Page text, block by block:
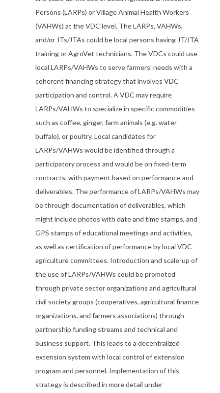
Persons (LARPs) or Village Animal Health Workers
(VAHWs) at the VDC level. The LARPs, VAHWs,
and/or JTs/JTAs could be local persons having JT/JTA
training or AgroVet technicians. The VDCs could use
local LARPs/VAHWs to serve farmers’ needs with a
coherent financing strategy that involves VDC
participation and control. A VDC may require
LARPs/VAHWs to specialize in specific commodities
such as coffee, ginger, farm animals (e.g. water
buffalo), or poultry. Local candidates for
LARPs/VAHWs would be identified through a
participatory process and would be on fixed-term
contracts, with payment based on performance and
deliverables. The performance of LARPs/VAHWs may
be through documentation of deliverables, which
might include photos with date and time stamps, and
GPS stamps of educational meetings and activities,
as well as certification of performance by local VDC
agriculture committees. Introduction and scale-up of
the use of LARPs/VAHWs could be promoted
through private sector organizations and agricultural
civil society groups (cooperatives, agricultural finance
organizations, and farmers associations) through
partnership funding streams and technical and
business support. This leads to a decentralized
extension system with local control of extension
program and personnel. Implementation of this
strategy is described in more detail under